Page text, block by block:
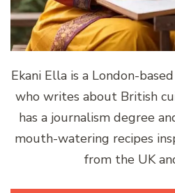
Ekani Ella is a London-
who writes about British
has a journalism degree
mouth-watering recipes
from the UK